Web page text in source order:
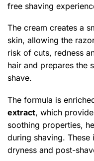
free shaving
The cream creates a
skin, allowing the
risk of cuts, redness
hair and prepares the
shave.
The formula is
extract, which
soothing properties,
during shaving.
dryness and post-